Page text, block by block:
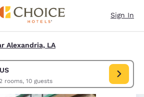
Sign In
Alexandria, LA
2 rooms, 10 guests
LA, US. Check in date Aug 07, Check out